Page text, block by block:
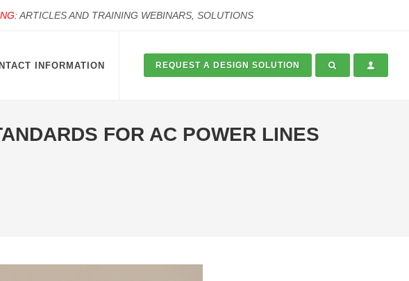
: ARTICLES AND TRAINING WEBINARS, SOLUTIONS
INFORMATION REQUEST A DESIGN SOLUTION
FOR AC POWER LINES